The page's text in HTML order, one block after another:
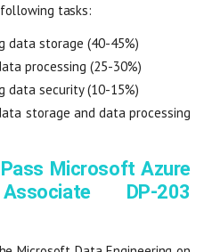
tasks:
data storage (40-45%)
processing (25-30%)
data security (10-15%)
storage and data processing
Microsoft Azure
DP-203